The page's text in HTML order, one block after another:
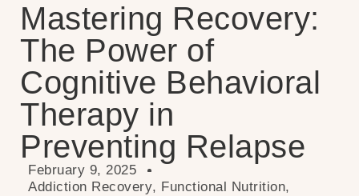
Mastering Recovery:
The Power of
Cognitive Behavioral
Therapy in
Preventing Relapse
February 9, 2025
Addiction Recovery, Functional Nutrition,